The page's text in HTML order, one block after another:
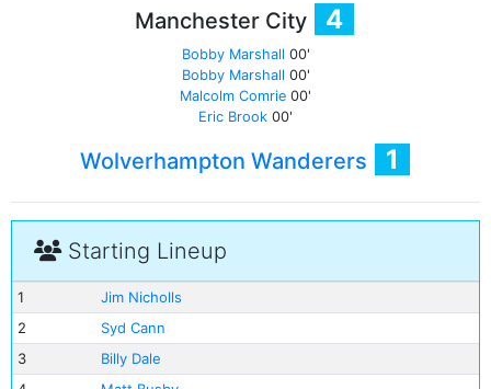
Manchester City 4
Bobby Marshall 00'
Bobby Marshall 00'
Malcolm Comrie 00'
Eric Brook 00'
Wolverhampton Wanderers 1
Starting Lineup
1
Jim Nicholls
2
Syd Cann
3
Billy Dale